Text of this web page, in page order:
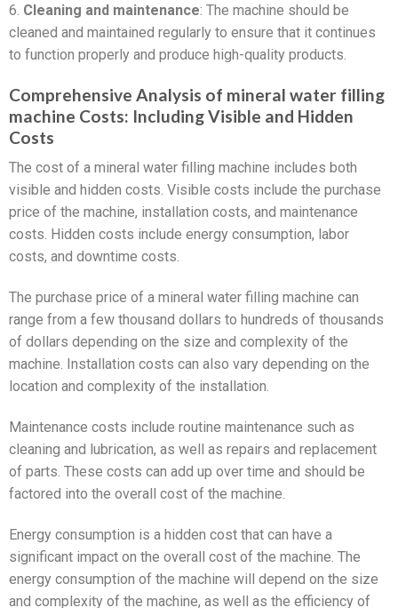
6. Cleaning and maintenance: The machine should be
cleaned and maintained regularly to ensure that it continues
to function properly and produce high-quality products.
Comprehensive Analysis of mineral water filling
machine Costs: Including Visible and Hidden
Costs
The cost of a mineral water filling machine includes both
visible and hidden costs. Visible costs include the purchase
price of the machine, installation costs, and maintenance
costs. Hidden costs include energy consumption, labor
costs, and downtime costs.
The purchase price of a mineral water filling machine can
range from a few thousand dollars to hundreds of thousands
of dollars depending on the size and complexity of the
machine. Installation costs can also vary depending on the
location and complexity of the installation.
Maintenance costs include routine maintenance such as
cleaning and lubrication, as well as repairs and replacement
of parts. These costs can add up over time and should be
factored into the overall cost of the machine.
Energy consumption is a hidden cost that can have a
significant impact on the overall cost of the machine. The
energy consumption of the machine will depend on the size
and complexity of the machine, as well as the efficiency of